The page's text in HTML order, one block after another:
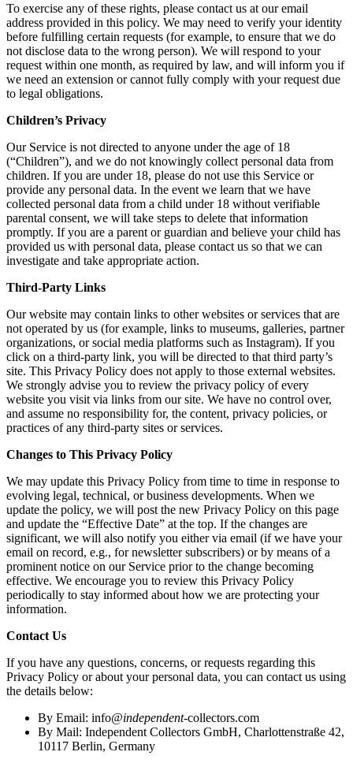
To exercise any of these rights, please contact us at our email
address provided in this policy. We may need to verify your identity
before fulfilling certain requests (for example, to ensure that we do
not disclose data to the wrong person). We will respond to your
request within one month, as required by law, and will inform you if
we need an extension or cannot fully comply with your request due
to legal obligations.
Children’s Privacy
Our Service is not directed to anyone under the age of 18
(“Children”), and we do not knowingly collect personal data from
children. If you are under 18, please do not use this Service or
provide any personal data. In the event we learn that we have
collected personal data from a child under 18 without verifiable
parental consent, we will take steps to delete that information
promptly. If you are a parent or guardian and believe your child has
provided us with personal data, please contact us so that we can
investigate and take appropriate action.
Third-Party Links
Our website may contain links to other websites or services that are
not operated by us (for example, links to museums, galleries, partner
organizations, or social media platforms such as Instagram). If you
click on a third-party link, you will be directed to that third party’s
site. This Privacy Policy does not apply to those external websites.
We strongly advise you to review the privacy policy of every
website you visit via links from our site. We have no control over,
and assume no responsibility for, the content, privacy policies, or
practices of any third-party sites or services.
Changes to This Privacy Policy
We may update this Privacy Policy from time to time in response to
evolving legal, technical, or business developments. When we
update the policy, we will post the new Privacy Policy on this page
and update the “Effective Date” at the top. If the changes are
significant, we will also notify you either via email (if we have your
email on record, e.g., for newsletter subscribers) or by means of a
prominent notice on our Service prior to the change becoming
effective. We encourage you to review this Privacy Policy
periodically to stay informed about how we are protecting your
information.
Contact Us
If you have any questions, concerns, or requests regarding this
Privacy Policy or about your personal data, you can contact us using
the details below:
By Email: info@independent-collectors.com
By Mail: Independent Collectors GmbH, Charlottenstraße 42,
10117 Berlin, Germany